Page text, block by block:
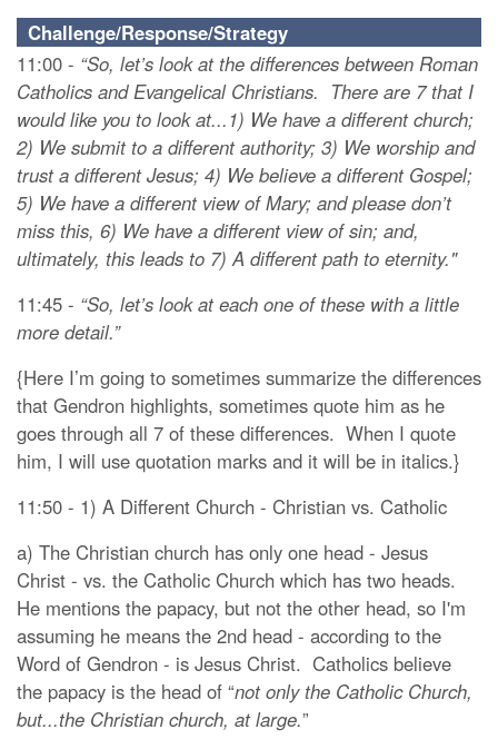
Challenge/Response/Strategy
11:00 - “So, let’s look at the differences between Roman
Catholics and Evangelical Christians. There are 7 that I
would like you to look at...1) We have a different church;
2) We submit to a different authority; 3) We worship and
trust a different Jesus; 4) We believe a different Gospel;
5) We have a different view of Mary; and please don’t
miss this, 6) We have a different view of sin; and,
ultimately, this leads to 7) A different path to eternity."
11:45 - “So, let’s look at each one of these with a little
more detail.”
{Here I’m going to sometimes summarize the differences
that Gendron highlights, sometimes quote him as he
goes through all 7 of these differences. When I quote
him, I will use quotation marks and it will be in italics.}
11:50 - 1) A Different Church - Christian vs. Catholic
a) The Christian church has only one head - Jesus
Christ - vs. the Catholic Church which has two heads.
He mentions the papacy, but not the other head, so I'm
assuming he means the 2nd head - according to the
Word of Gendron - is Jesus Christ. Catholics believe
the papacy is the head of “not only the Catholic Church,
but...the Christian church, at large.”